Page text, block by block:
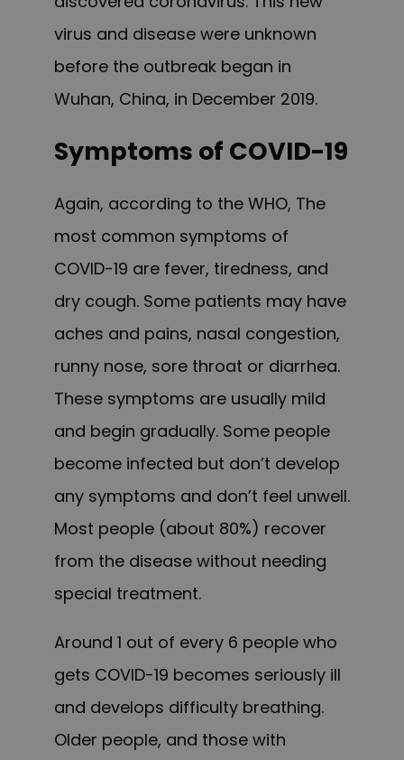
virus and disease were unknown
before the outbreak began in
Wuhan, China, in December 2019.
Symptoms of COVID-19
Again, according to the WHO, The
most common symptoms of
COVID-19 are fever, tiredness, and
dry cough. Some patients may have
aches and pains, nasal congestion,
runny nose, sore throat or diarrhea.
These symptoms are usually mild
and begin gradually. Some people
become infected but don’t develop
any symptoms and don’t feel unwell.
Most people (about 80%) recover
from the disease without needing
special treatment.
Around 1 out of every 6 people who
gets COVID-19 becomes seriously ill
and develops difficulty breathing.
Older people, and those with